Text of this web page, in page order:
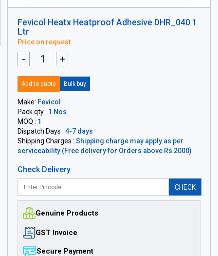
Fevicol Heatx Heatproof Adhesive DHR_040 1
Ltr
Price on request
- +
Add to quote Bulk buy
Make: Fevicol
Pack qty : 1 Nos
MOQ : 1
Dispatch Days : 4-7 days
Shipping Charges : Shipping charge may apply as per
serviceability (Free delivery for Orders above Rs 2000)
Check Delivery
CHECK
Genuine Products
GST Invoice
Secure Payment